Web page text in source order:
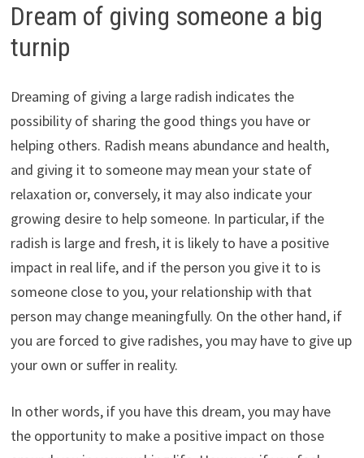
Dream of giving someone a big
turnip
Dreaming of giving a large radish indicates the
possibility of sharing the good things you have or
helping others. Radish means abundance and health,
and giving it to someone may mean your state of
relaxation or, conversely, it may also indicate your
growing desire to help someone. In particular, if the
radish is large and fresh, it is likely to have a positive
impact in real life, and if the person you give it to is
someone close to you, your relationship with that
person may change meaningfully. On the other hand, if
you are forced to give radishes, you may have to give up
your own or suffer in reality.
In other words, if you have this dream, you may have
the opportunity to make a positive impact on those